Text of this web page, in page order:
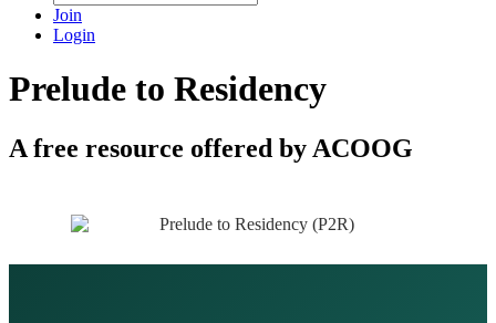
Join
Login
Prelude to Residency
A free resource offered by ACOOG